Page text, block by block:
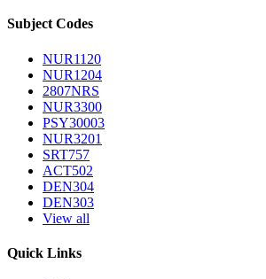
Subject Codes
NUR1120
NUR1204
2807NRS
NUR3300
PSY30003
NUR3201
SRT757
ACT502
DEN304
DEN303
View all
Quick Links